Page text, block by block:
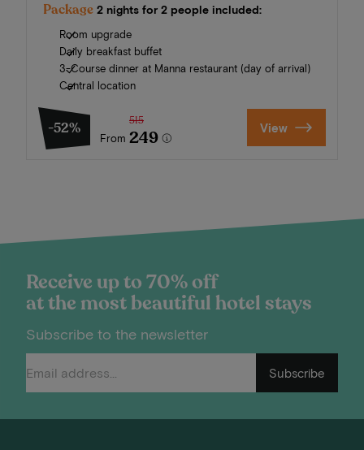
Package 2 nights for 2 people included:
Room upgrade
Daily breakfast buffet
3-Course dinner at Manna restaurant (day of arrival)
Central location
-52%
From
515
249 View
Receive up to 70% off
at the most beautiful hotel stays
Subscribe to the newsletter
Subscribe